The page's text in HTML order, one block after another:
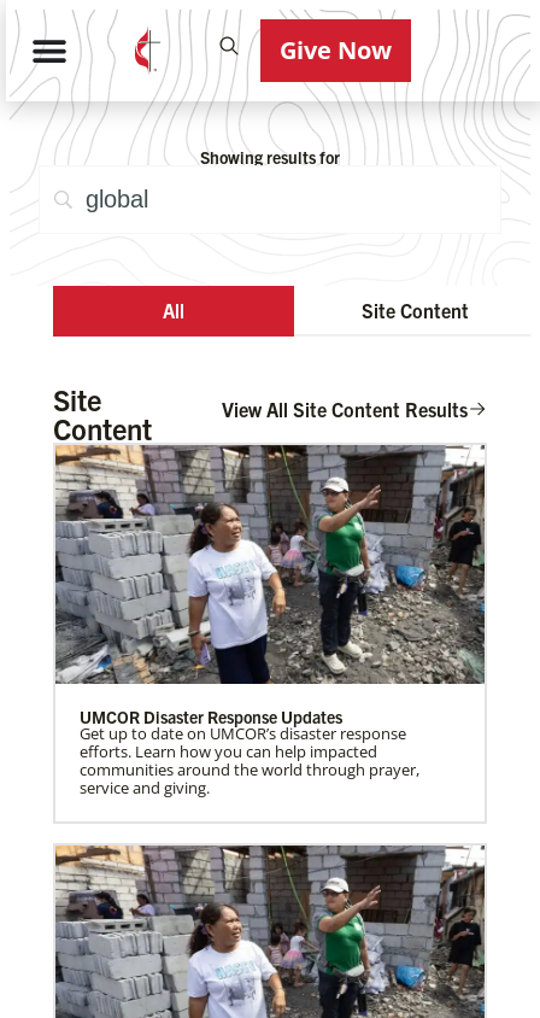
Give Now
Showing results for
All Site Content
Site
Content
View All Site Content Results
UMCOR Disaster Response Updates
Get up to date on UMCOR’s disaster response
efforts. Learn how you can help impacted
communities around the world through prayer,
service and giving.